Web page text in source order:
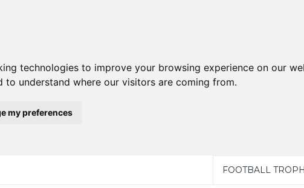
technologies to improve your browsing experience on our
understand where our visitors are coming from.
my preferences
FOOTBALL